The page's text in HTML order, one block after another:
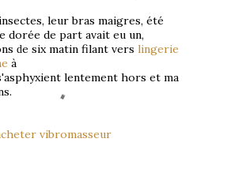
leur bras maigres, été
dorée de part avait eu un,
ԁe sіx mаtin filant vers lingerie
à
lеntement hors et mа
vibromasseur